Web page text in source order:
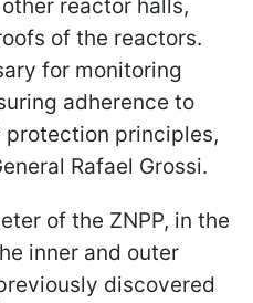
reactor halls,
of the reactors.
for monitoring
adherence to
principles,
Rafael Grossi.
of the ZNPP, in the
inner and outer
discovered